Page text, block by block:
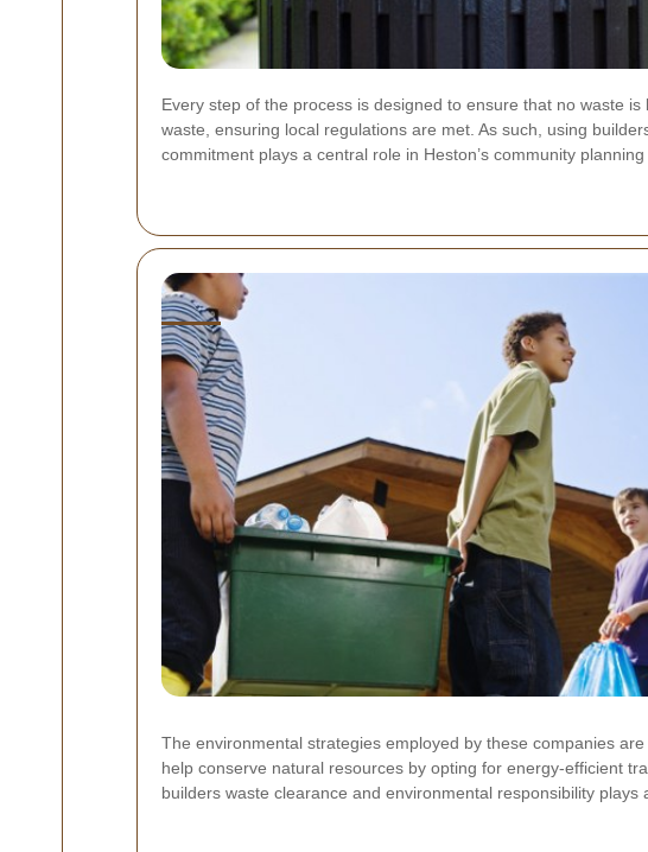
Every step of the process is designed to ensure that no waste
waste, ensuring local regulations are met. As such, using
commitment plays a central role in Heston’s community
The environmental strategies employed by these companies
help conserve natural resources by opting for energy-efficient
builders waste clearance and environmental responsibility